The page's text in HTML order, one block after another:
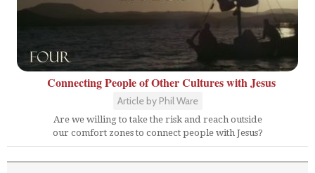
Connecting People of Other Cultures with Jesus
Article by Phil Ware
Are we willing to take the risk and reach outside
our comfort zones to connect people with Jesus?